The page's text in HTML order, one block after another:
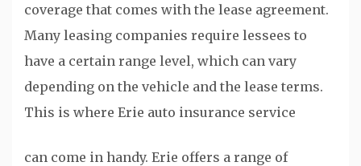
coverage that comes with the lease agreement.
Many leasing companies require lessees to
have a certain range level, which can vary
depending on the vehicle and the lease terms.
This is where Erie auto insurance service
can come in handy. Erie offers a range of